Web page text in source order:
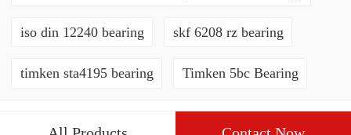
iso din 12240 bearing skf 6208 rz bearing
timken sta4195 bearing Timken 5bc Bearing